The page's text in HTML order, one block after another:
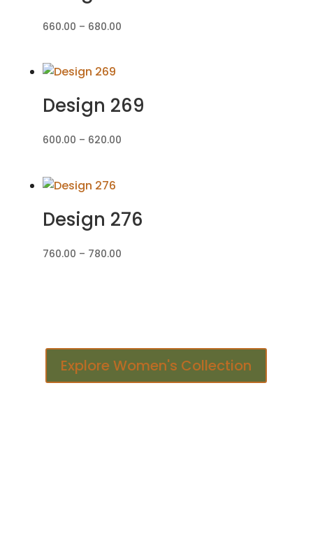
660.00 – 680.00Price
₹680.00
Design 269
600.00 – 620.00Price
₹620.00
Design 276
760.00 – 780.00Price
Explore Women's Collection